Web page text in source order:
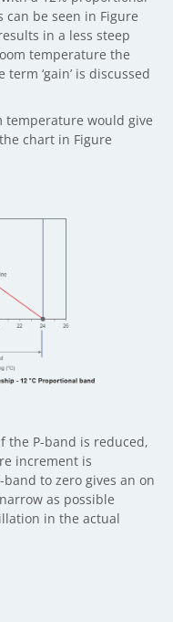
can be seen in Figure
in a less steep
temperature the
‘gain’ is discussed
temperature would give
chart in Figure
the P-band is reduced,
increment is
to zero gives an on
as possible
in the actual